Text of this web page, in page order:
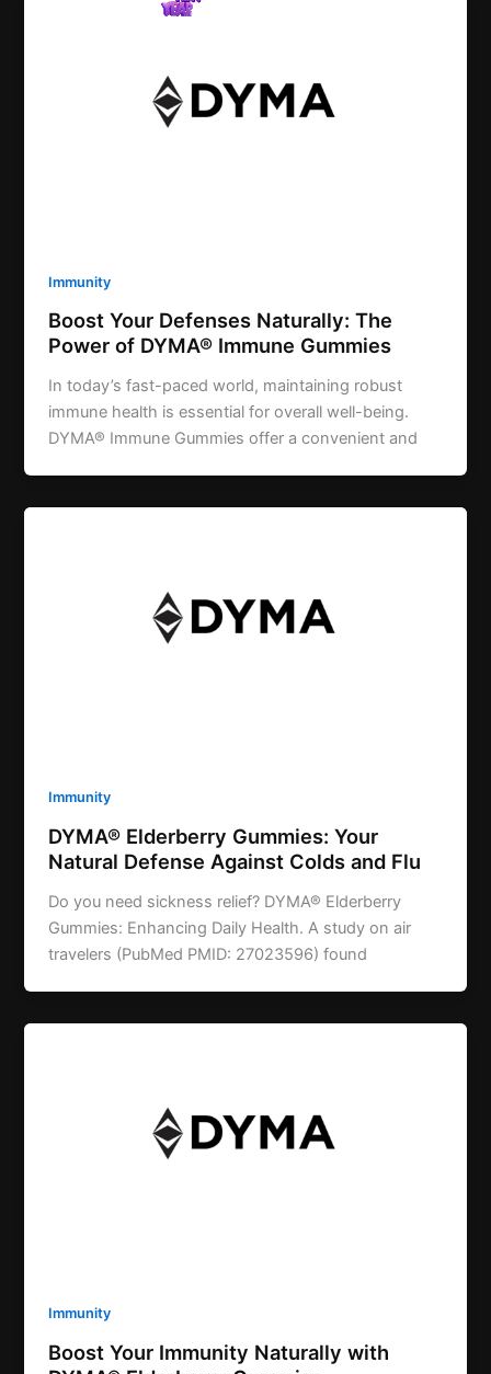
Immunity
Boost Your Defenses Naturally: The
Power of DYMA® Immune Gummies
In today’s fast-paced world, maintaining robust
immune health is essential for overall well-being.
DYMA® Immune Gummies offer a convenient and
Immunity
DYMA® Elderberry Gummies: Your
Natural Defense Against Colds and Flu
Do you need sickness relief? DYMA® Elderberry
Gummies: Enhancing Daily Health. A study on air
travelers (PubMed PMID: 27023596) found
Immunity
Boost Your Immunity Naturally with